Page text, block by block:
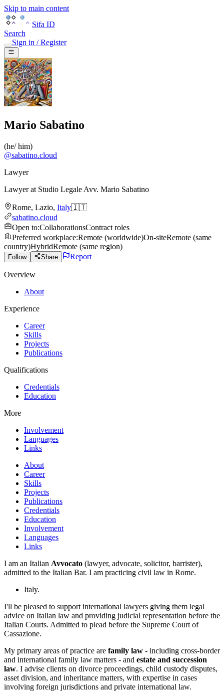
Skip to main content
Sifa ID
Search
Sign in / Register
Mario Sabatino
(he/ him)
@sabatino.cloud
Lawyer
Lawyer at Studio Legale Avv. Mario Sabatino
Rome, Lazio, Italy🇮🇹
sabatino.cloud
Open to:CollaborationsContract roles
Preferred workplace:Remote (worldwide)On-siteRemote (same
country)HybridRemote (same region)
Follow Share Report
Overview
About
Experience
Career
Skills
Projects
Publications
Qualifications
Credentials
Education
More
Involvement
Languages
Links
About
Career
Skills
Projects
Publications
Credentials
Education
Involvement
Languages
Links
I am an Italian Avvocato (lawyer, advocate, solicitor, barrister),
admitted to the Italian Bar. I am practicing civil law in Rome.
Italy.
I'll be pleased to support international lawyers giving them legal
advice on Italian law and providing judicial representation before the
Italian Courts. Admitted to plead before the Supreme Court of
Cassazione.
My primary areas of practice are family law - including cross-border
and international family law matters - and estate and succession
law. I advise clients on divorce proceedings, child custody disputes,
asset division, and inheritance matters, with expertise in cases
involving foreign jurisdictions and private international law.